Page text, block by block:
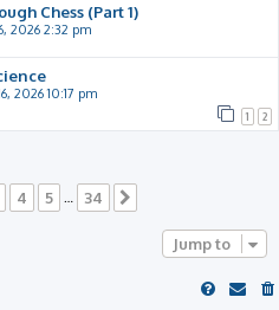
Chess (Part 1)
2026 2:32 pm
2026 10:17 pm
1 2
4 5 … 34
Jump to